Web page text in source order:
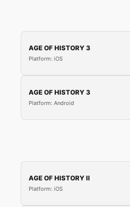
AGE OF HISTORY 3
Platform: iOS
AGE OF HISTORY 3
Platform: Android
AGE OF HISTORY II
Platform: iOS